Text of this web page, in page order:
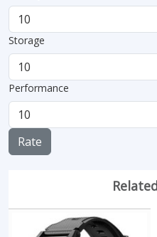
Storage
Performance
Rate